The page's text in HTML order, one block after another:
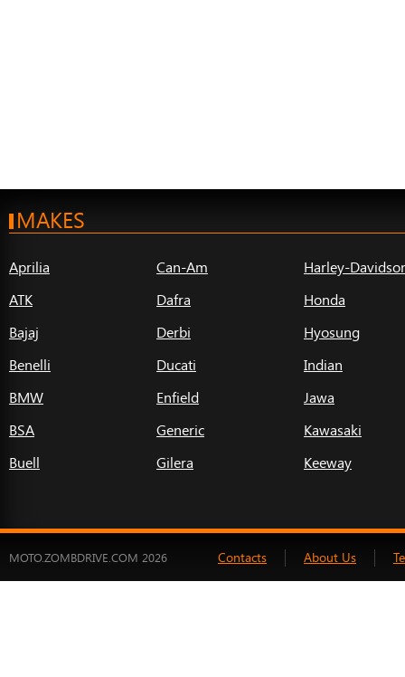
MAKES
Aprilia
ATK
Bajaj
Benelli
BMW
BSA
Buell
Can-Am
Dafra
Derbi
Ducati
Enfield
Generic
Gilera
Harley-
Honda
Hyosung
Indian
Jawa
Kawasaki
Keeway
MOTO.ZOMBDRIVE.COM 2026 Contacts About Us